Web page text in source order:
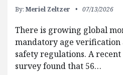
By: Meriel Zeltzer 07/13/2026
There is growing global
mandatory age
safety regulations. A recent
survey found that 56…